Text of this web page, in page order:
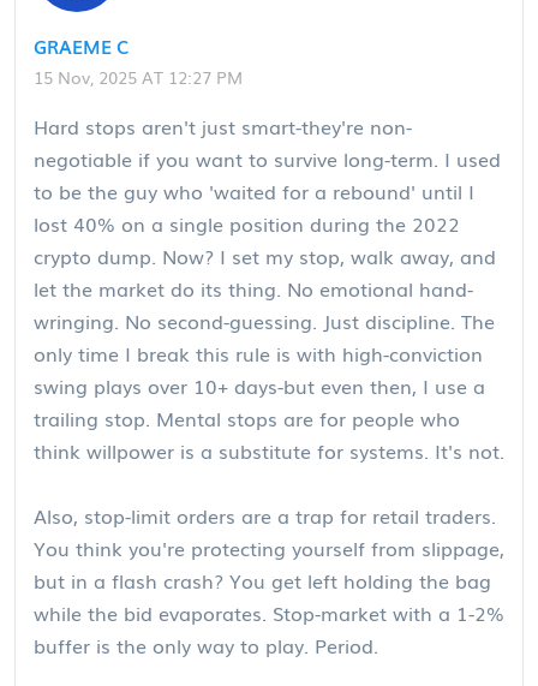
GRAEME C
15 Nov, 2025 AT 12:27 PM
Hard stops aren't just smart-they're non-
negotiable if you want to survive long-term. I used
to be the guy who 'waited for a rebound' until I
lost 40% on a single position during the 2022
crypto dump. Now? I set my stop, walk away, and
let the market do its thing. No emotional hand-
wringing. No second-guessing. Just discipline. The
only time I break this rule is with high-conviction
swing plays over 10+ days-but even then, I use a
trailing stop. Mental stops are for people who
think willpower is a substitute for systems. It's not.
Also, stop-limit orders are a trap for retail traders.
You think you're protecting yourself from slippage,
but in a flash crash? You get left holding the bag
while the bid evaporates. Stop-market with a 1-2%
buffer is the only way to play. Period.